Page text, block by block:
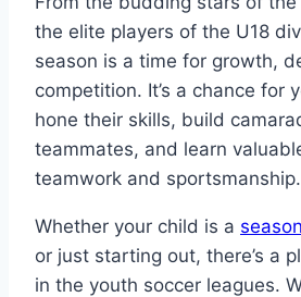
the elite players of the U18
season is a time for growth,
competition. It’s a chance for
hone their skills, build
teammates, and learn
teamwork and sportsmanship.
Whether your child is a
or just starting out, there’s a
in the youth soccer leagues.